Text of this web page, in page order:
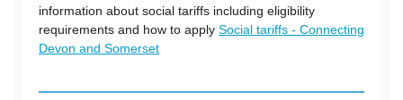
information about social tariffs including eligibility
requirements and how to apply Social tariffs - Connecting
Devon and Somerset